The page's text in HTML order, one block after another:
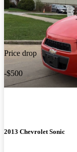
Price drop
-$500
2013 Chevrolet Sonic